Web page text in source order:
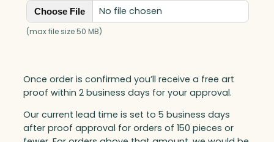
Choose File No file chosen
(max file size 50 MB)
Once order is confirmed you’ll receive a free art
proof within 2 business days for your approval.
Our current lead time is set to 5 business days
after proof approval for orders of 150 pieces or